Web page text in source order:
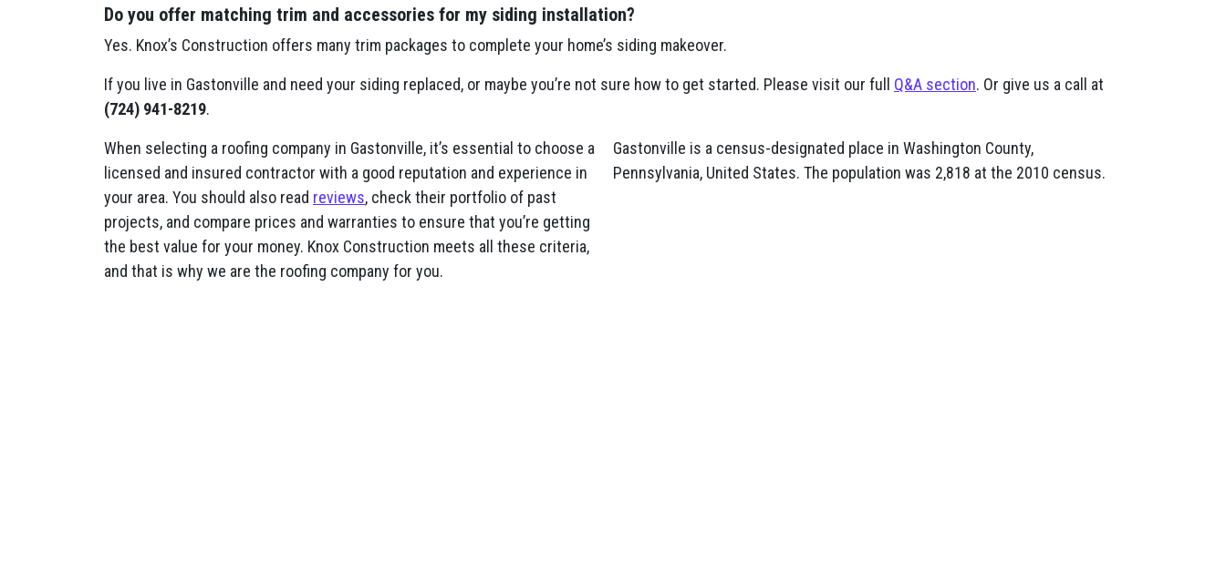
Do you offer matching trim and accessories for my siding installation?
Yes. Knox’s Construction offers many trim packages to complete your home’s siding makeover.
If you live in Gastonville and need your siding replaced, or maybe you’re not sure how to get started. Please visit our full Q&A section. Or give us a call at
(724) 941-8219.
When selecting a roofing company in Gastonville, it’s essential to choose a
licensed and insured contractor with a good reputation and experience in
your area. You should also read reviews, check their portfolio of past
projects, and compare prices and warranties to ensure that you’re getting
the best value for your money. Knox Construction meets all these criteria,
and that is why we are the roofing company for you.
Gastonville is a census-designated place in Washington County,
Pennsylvania, United States. The population was 2,818 at the 2010 census.